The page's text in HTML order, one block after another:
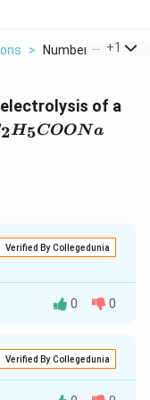
> Number Of +1
of a
2H5COONa
Verified By Collegedunia
(CH3COONa)
0 0
Verified By Collegedunia